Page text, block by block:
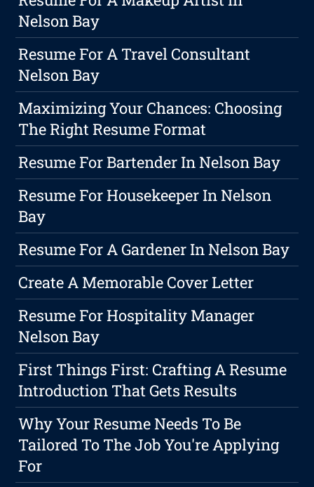
Nelson Bay
Resume For A Travel Consultant
Nelson Bay
Maximizing Your Chances: Choosing
The Right Resume Format
Resume For Bartender In Nelson Bay
Resume For Housekeeper In Nelson
Bay
Resume For A Gardener In Nelson Bay
Create A Memorable Cover Letter
Resume For Hospitality Manager
Nelson Bay
First Things First: Crafting A Resume
Introduction That Gets Results
Why Your Resume Needs To Be
Tailored To The Job You're Applying
For